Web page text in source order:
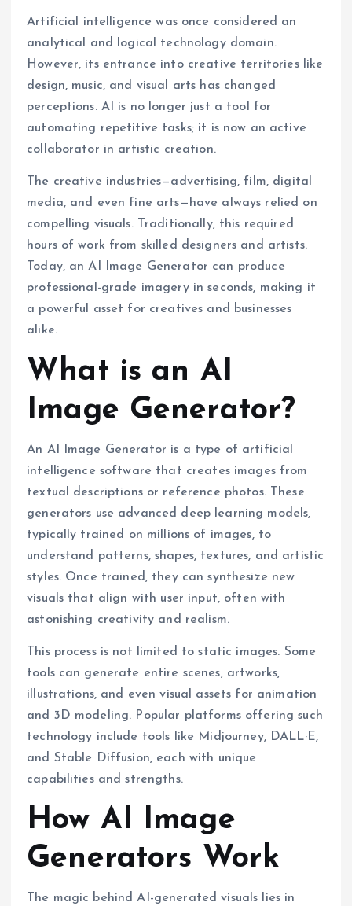
Artificial intelligence was once considered an
analytical and logical technology domain.
However, its entrance into creative territories like
design, music, and visual arts has changed
perceptions. AI is no longer just a tool for
automating repetitive tasks; it is now an active
collaborator in artistic creation.
The creative industries—advertising, film, digital
media, and even fine arts—have always relied on
compelling visuals. Traditionally, this required
hours of work from skilled designers and artists.
Today, an AI Image Generator can produce
professional-grade imagery in seconds, making it
a powerful asset for creatives and businesses
alike.
What is an AI
Image Generator?
An AI Image Generator is a type of artificial
intelligence software that creates images from
textual descriptions or reference photos. These
generators use advanced deep learning models,
typically trained on millions of images, to
understand patterns, shapes, textures, and artistic
styles. Once trained, they can synthesize new
visuals that align with user input, often with
astonishing creativity and realism.
This process is not limited to static images. Some
tools can generate entire scenes, artworks,
illustrations, and even visual assets for animation
and 3D modeling. Popular platforms offering such
technology include tools like Midjourney, DALL·E,
and Stable Diffusion, each with unique
capabilities and strengths.
How AI Image
Generators Work
The magic behind AI-generated visuals lies in